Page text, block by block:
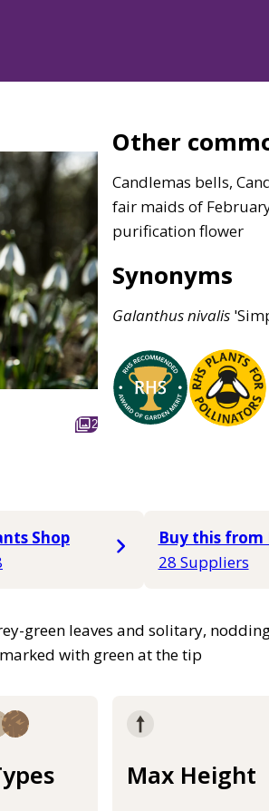
2
Other
Candlemas bells,
fair maids of
purification flower
Synonyms
Galanthusnivalis
Shop
Buy this from
28 Suppliers
green leaves and solitary,
with green at the tip
Max Height